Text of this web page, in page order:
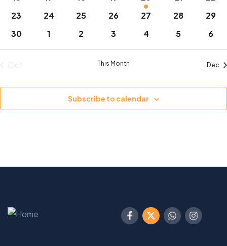
events
events
events
events
events
events
0
events
23
0
events
24
0
events
25
0
events
26
0
events
27
0
events
28
0
29
0
events
30
0
events
1
0
events
2
0
events
3
0
events
4
0
events
5
0
6
This Month Dec
Subscribe to calendar